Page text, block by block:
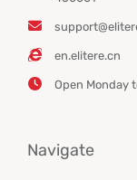
en.elitere.cn
Open Monday
Navigate